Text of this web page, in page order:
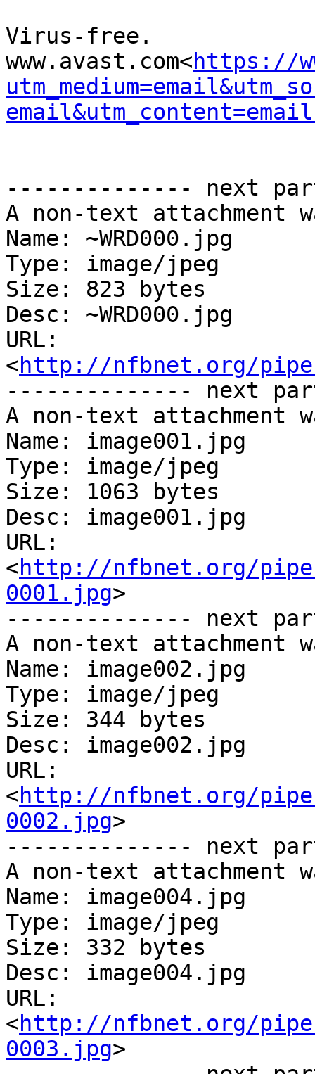
Virus-free.
www.avast.com<https://
-------------- next
A non-text attachment
Name: ~WRD000.jpg
Type: image/jpeg
Size: 823 bytes
Desc: ~WRD000.jpg
URL:
<http://nfbnet.org/
-------------- next
A non-text attachment
Name: image001.jpg
Type: image/jpeg
Size: 1063 bytes
Desc: image001.jpg
URL:
<http://nfbnet.org/
0001.jpg>
-------------- next
A non-text attachment
Name: image002.jpg
Type: image/jpeg
Size: 344 bytes
Desc: image002.jpg
URL:
<http://nfbnet.org/
0002.jpg>
-------------- next
A non-text attachment
Name: image004.jpg
Type: image/jpeg
Size: 332 bytes
Desc: image004.jpg
URL:
<http://nfbnet.org/
0003.jpg>